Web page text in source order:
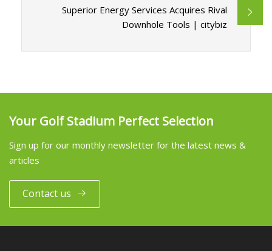
Superior Energy Services Acquires Rival
Downhole Tools | citybiz
Your Golf Stadium Perfect Selection
Sign up for our monthly newsletter for the latest news &
articles
Contact us